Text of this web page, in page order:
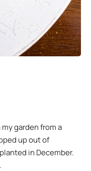
garden from a
up out of
in December.